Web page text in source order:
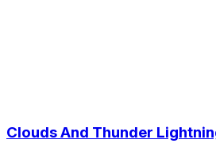
Clouds And Thunder